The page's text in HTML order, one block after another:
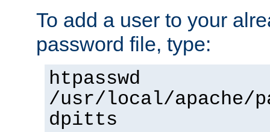
To add a user to your
password file, type:
htpasswd
/usr/local/apache/
dpitts